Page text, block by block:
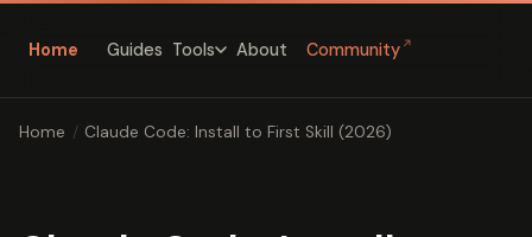
Home Guides Tools About Community ↗
Home / Claude Code: Install to First Skill (2026)